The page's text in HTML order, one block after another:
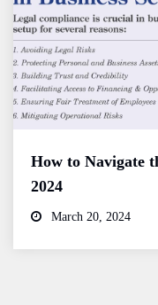
How to Navigate
2024
March 20, 2024